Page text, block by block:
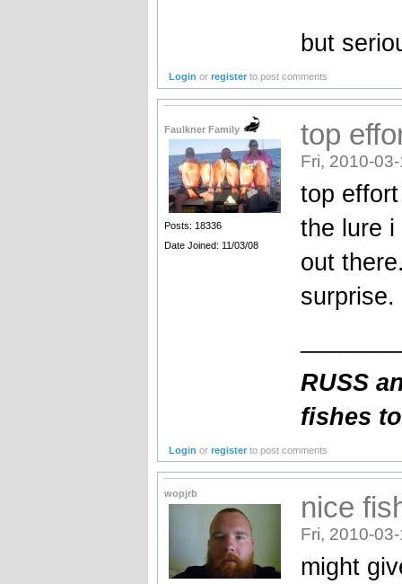
but
Login orregister to post comments
Faulkner Family
Posts: 18336
Date Joined: 11/03/08
top
Fri, 2010-
top
the lure
out
surprise.
RUSS
fishes
Login orregister to post comments
wopjrb nice
Fri, 2010-
might